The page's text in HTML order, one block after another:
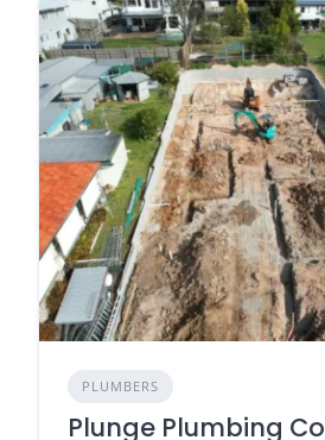
PLUMBERS
Plunge Plumbing Co